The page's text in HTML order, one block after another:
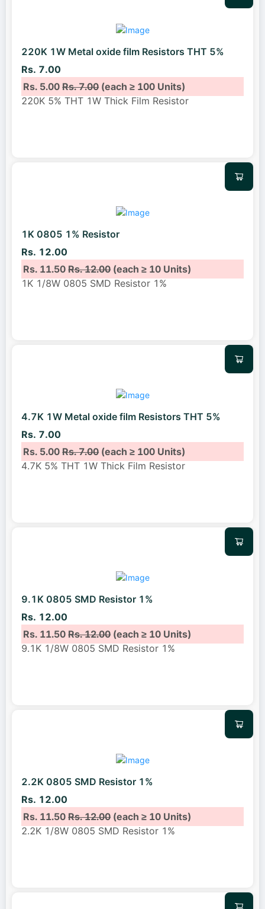
220K 1W Metal oxide film Resistors THT 5%
Rs. 7.00
Rs. 5.00Rs. 7.00(each ≥ 100 Units)
220K 5% THT 1W Thick Film Resistor
1K 0805 1% Resistor
Rs. 12.00
Rs. 11.50Rs. 12.00(each ≥ 10 Units)
1K 1/8W 0805 SMD Resistor 1%
4.7K 1W Metal oxide film Resistors THT 5%
Rs. 7.00
Rs. 5.00Rs. 7.00(each ≥ 100 Units)
4.7K 5% THT 1W Thick Film Resistor
9.1K 0805 SMD Resistor 1%
Rs. 12.00
Rs. 11.50Rs. 12.00(each ≥ 10 Units)
9.1K 1/8W 0805 SMD Resistor 1%
2.2K 0805 SMD Resistor 1%
Rs. 12.00
Rs. 11.50Rs. 12.00(each ≥ 10 Units)
2.2K 1/8W 0805 SMD Resistor 1%